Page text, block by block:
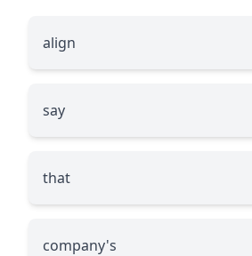
align
say
that
company's